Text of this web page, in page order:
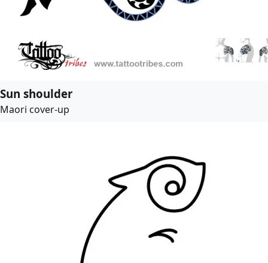
Sun shoulder
Maori cover-up